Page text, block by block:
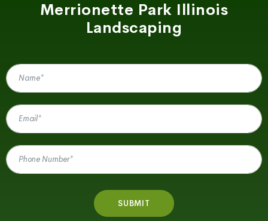
Merrionette Park Illinois
Landscaping